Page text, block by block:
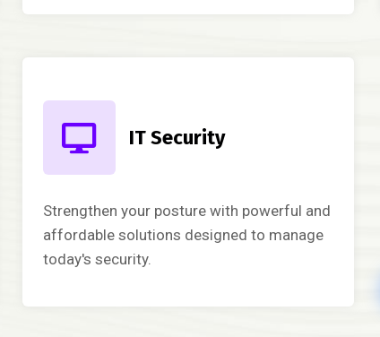
IT Security
Strengthen your posture with powerful and
affordable solutions designed to manage
today's security.